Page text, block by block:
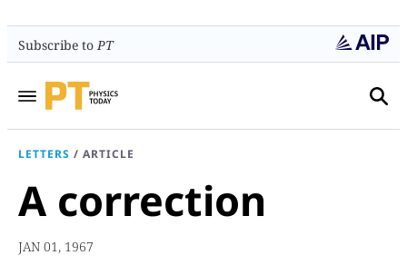
Subscribe toPT
LETTERS / ARTICLE
A correction
JAN 01, 1967